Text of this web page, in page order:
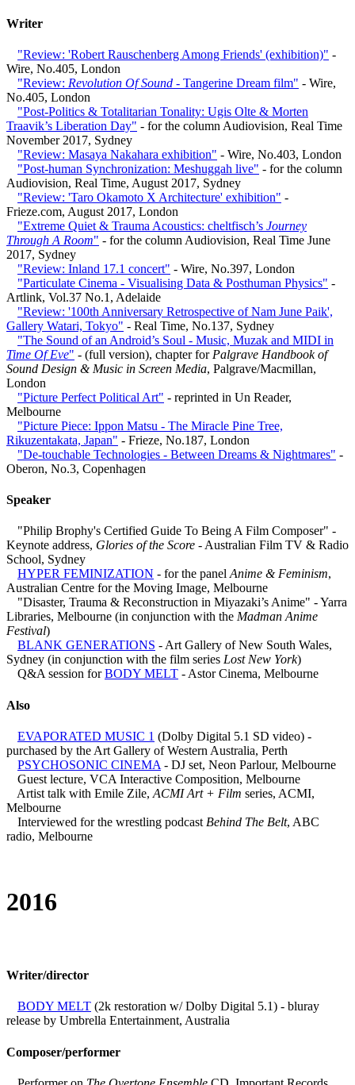
Writer
"Review: 'Robert Rauschenberg Among Friends' (exhibition)" -
Wire, No.405, London
"Review: Revolution Of Sound - Tangerine Dream film" - Wire,
No.405, London
"Post-Politics & Totalitarian Tonality: Ugis Olte & Morten
Traavik’s Liberation Day" - for the column Audiovision, Real Time
November 2017, Sydney
"Review: Masaya Nakahara exhibition" - Wire, No.403, London
"Post-human Synchronization: Meshuggah live" - for the column
Audiovision, Real Time, August 2017, Sydney
"Review: 'Taro Okamoto X Architecture' exhibition" -
Frieze.com, August 2017, London
"Extreme Quiet & Trauma Acoustics: cheltfisch’s Journey
Through A Room" - for the column Audiovision, Real Time June
2017, Sydney
"Review: Inland 17.1 concert" - Wire, No.397, London
"Particulate Cinema - Visualising Data & Posthuman Physics" -
Artlink, Vol.37 No.1, Adelaide
"Review: '100th Anniversary Retrospective of Nam June Paik',
Gallery Watari, Tokyo" - Real Time, No.137, Sydney
"The Sound of an Android’s Soul - Music, Muzak and MIDI in
Time Of Eve" - (full version), chapter for Palgrave Handbook of
Sound Design & Music in Screen Media, Palgrave/Macmillan,
London
"Picture Perfect Political Art" - reprinted in Un Reader,
Melbourne
"Picture Piece: Ippon Matsu - The Miracle Pine Tree,
Rikuzentakata, Japan" - Frieze, No.187, London
"De-touchable Technologies - Between Dreams & Nightmares" -
Oberon, No.3, Copenhagen
Speaker
"Philip Brophy's Certified Guide To Being A Film Composer" -
Keynote address, Glories of the Score - Australian Film TV & Radio
School, Sydney
HYPER FEMINIZATION - for the panelAnime & Feminism,
Australian Centre for the Moving Image, Melbourne
"Disaster, Trauma & Reconstruction in Miyazaki’s Anime" - Yarra
Libraries, Melbourne (in conjunction with the Madman Anime
Festival)
BLANK GENERATIONS - Art Gallery of New South Wales,
Sydney (in conjunction with the film series Lost New York)
Q&A session forBODY MELT - Astor Cinema, Melbourne
Also
EVAPORATED MUSIC 1 (Dolby Digital 5.1 SD video) -
purchased by the Art Gallery of Western Australia, Perth
PSYCHOSONIC CINEMA - DJ set, Neon Parlour, Melbourne
Guest lecture, VCA Interactive Composition, Melbourne
Artist talk with Emile Zile, ACMI Art + Film series, ACMI,
Melbourne
Interviewed for the wrestling podcast Behind The Belt, ABC
radio, Melbourne
2016
Writer/director
BODY MELT (2k restoration w/ Dolby Digital 5.1) - bluray
release by Umbrella Entertainment, Australia
Composer/performer